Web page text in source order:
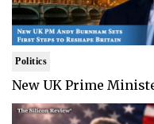
Politics
New UK Prime